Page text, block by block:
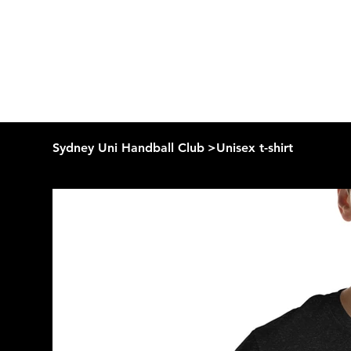
Sydney Uni Handball Club >Unisex t-shirt